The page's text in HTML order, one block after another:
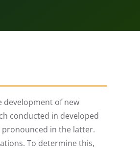
development of new
conducted in developed
in the latter.
To determine this,